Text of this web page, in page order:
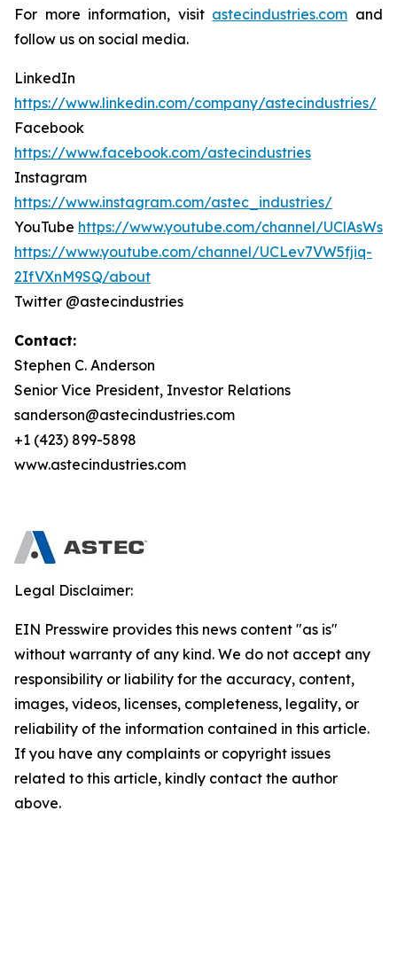
For more information, visit astecindustries.com and
follow us on social media.
LinkedIn
https://www.linkedin.com/company/astecindustries/
Facebook
https://www.facebook.com/astecindustries
Instagram
https://www.instagram.com/astec_industries/
YouTube https://www.youtube.com/channel/
https://www.youtube.com/channel/UCLev7VW5fjiq-
2IfVXnM9SQ/about
Twitter @astecindustries
Contact:
Stephen C. Anderson
Senior Vice President, Investor Relations
sanderson@astecindustries.com
+1 (423) 899-5898
www.astecindustries.com
Legal Disclaimer:
EIN Presswire provides this news content "as is"
without warranty of any kind. We do not accept any
responsibility or liability for the accuracy, content,
images, videos, licenses, completeness, legality, or
reliability of the information contained in this article.
If you have any complaints or copyright issues
related to this article, kindly contact the author
above.